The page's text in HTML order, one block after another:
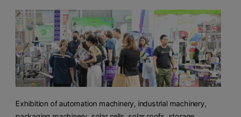
Exhibition of automation machinery, industrial machinery,